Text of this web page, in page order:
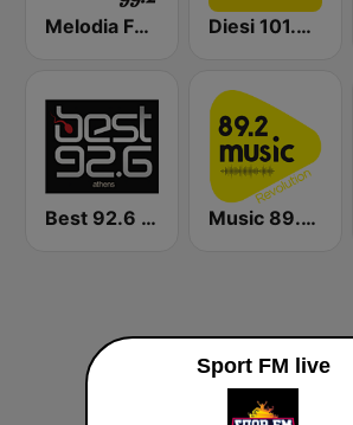
Melodia FM (Μελωδία 99.2) Diesi 101.3 FM
Best 92.6 FM Music 89.2 FM
Sport FM live